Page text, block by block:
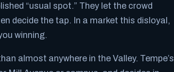
“usual spot.” They let the crowd
decide the tap. In a market this disloyal,
winning.
almost anywhere in the Valley. Tempe’s